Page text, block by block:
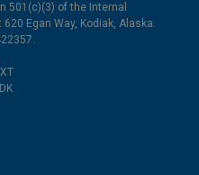
501(c)(3) of the Internal
Egan Way, Kodiak, Alaska.